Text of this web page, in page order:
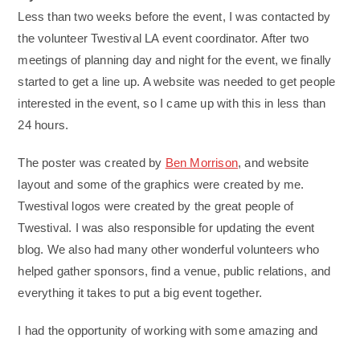
Less than two weeks before the event, I was contacted by
the volunteer Twestival LA event coordinator. After two
meetings of planning day and night for the event, we finally
started to get a line up. A website was needed to get people
interested in the event, so I came up with this in less than
24 hours.
The poster was created by Ben Morrison, and website
layout and some of the graphics were created by me.
Twestival logos were created by the great people of
Twestival. I was also responsible for updating the event
blog. We also had many other wonderful volunteers who
helped gather sponsors, find a venue, public relations, and
everything it takes to put a big event together.
I had the opportunity of working with some amazing and